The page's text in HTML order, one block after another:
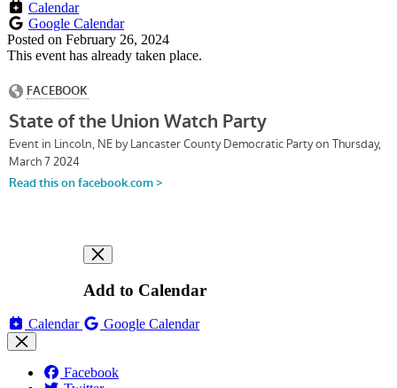
Calendar
Google Calendar
Posted on February 26, 2024
This event has already taken place.
Add to Calendar
Calendar Google Calendar
Facebook